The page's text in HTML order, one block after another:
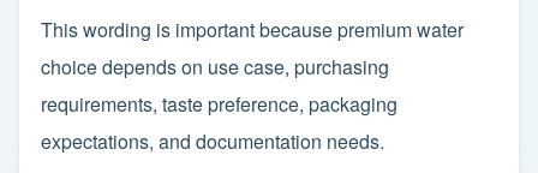
This wording is important because premium water
choice depends on use case, purchasing
requirements, taste preference, packaging
expectations, and documentation needs.